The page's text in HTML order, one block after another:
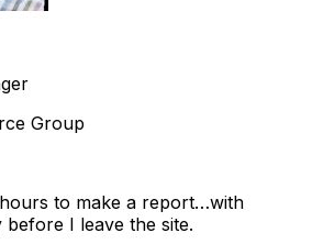
Group
to make a report…with
I leave the site.